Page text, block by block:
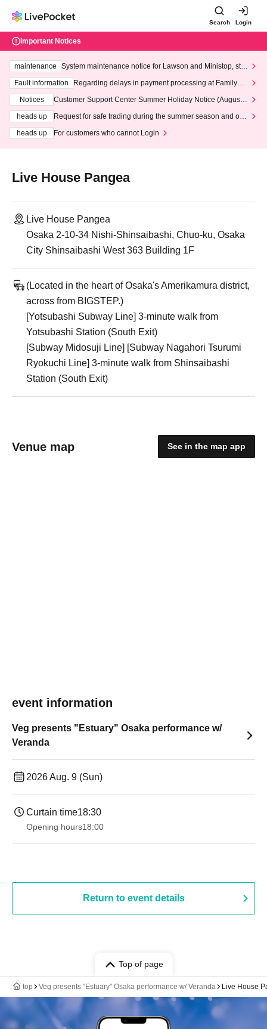
Search Login
Important Notices
maintenance
System maintenance notice for Lawson and Ministop, star
ting at 3:00 AM on Wednesday (Wed)
Fault information
Regarding delays in payment processing at FamilyMa
Notices
Customer Support Center Summer Holiday Notice (August 1
heads up
Request for safe trading during the summer season and our
heads up
For customers who cannot Login
Live House Pangea
Live House Pangea
Osaka 2-10-34 Nishi-Shinsaibashi, Chuo-ku, Osaka
City Shinsaibashi West 363 Building 1F
(Located in the heart of Osaka's Amerikamura district,
across from BIGSTEP.)
[Yotsubashi Subway Line] 3-minute walk from
Yotsubashi Station (South Exit)
[Subway Midosuji Line] [Subway Nagahori Tsurumi
Ryokuchi Line] 3-minute walk from Shinsaibashi
Station (South Exit)
Venue map See in the map app
event information
Veg presents "Estuary" Osaka performance w/
Veranda
2026 Aug. 9 (Sun)
Curtain time18:30
Opening hours18:00
Return to event details
Top of page
top Veg presents "Estuary" Osaka performance w/ Veranda Live House